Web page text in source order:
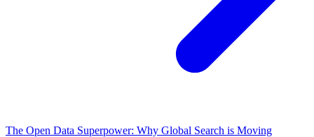
The Open Data Superpower: Why Global Search is Moving